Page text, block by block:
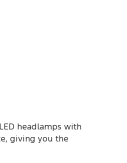
headlamps with
giving you the